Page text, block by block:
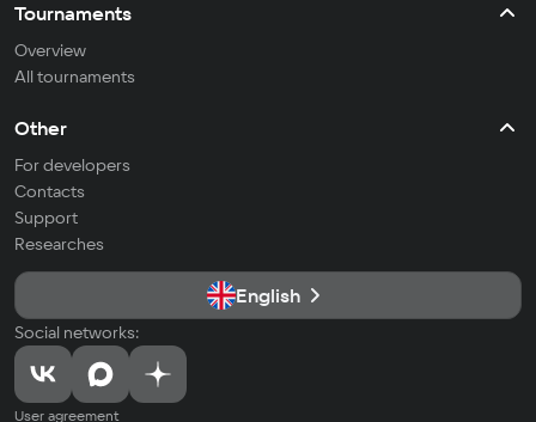
Tournaments
Overview
All tournaments
Other
For developers
Contacts
Support
Researches
English
Social networks:
User agreement